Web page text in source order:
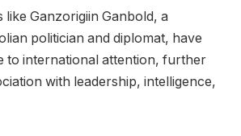
like Ganzorigiin Ganbold, a
politician and diplomat, have
to international attention, further
with leadership, intelligence,